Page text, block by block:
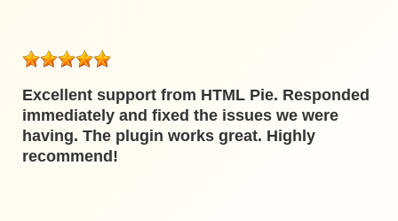
Excellent support from HTML Pie. Responded
immediately and fixed the issues we were
having. The plugin works great. Highly
recommend!